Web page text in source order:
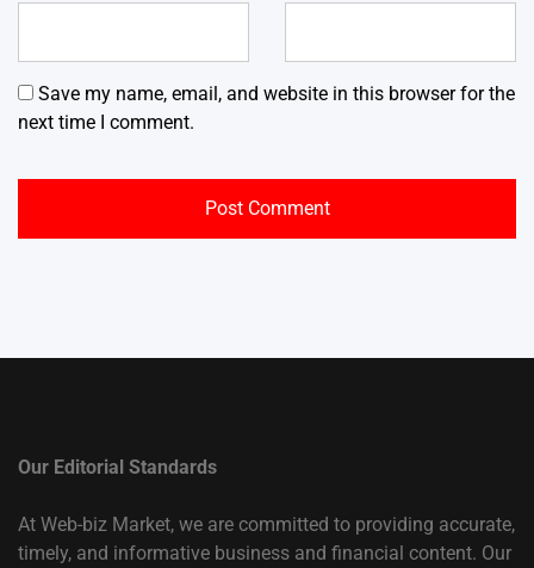
Save my name, email, and website in this browser for the
next time I comment.
Our Editorial Standards
At Web-biz Market, we are committed to providing accurate,
timely, and informative business and financial content. Our